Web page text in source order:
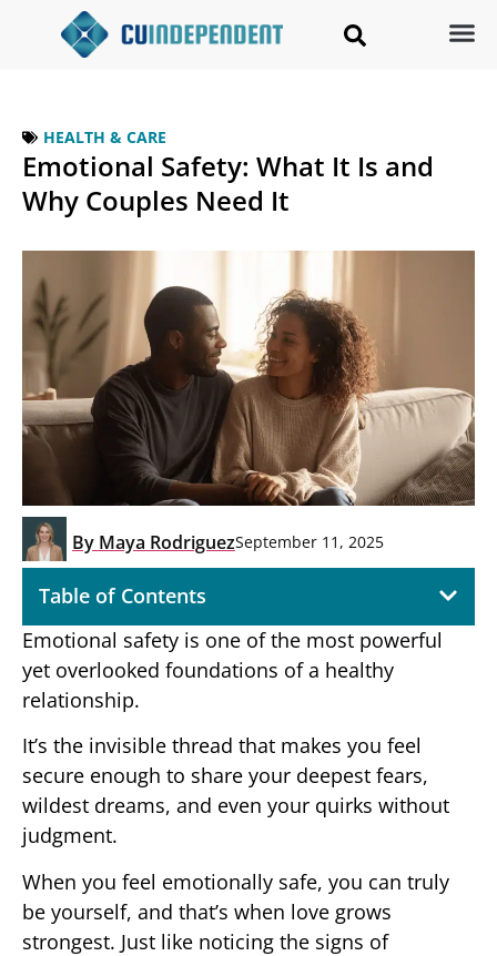
HEALTH & CARE
Emotional Safety: What It Is and
Why Couples Need It
By Maya RodriguezSeptember 11, 2025
Table of Contents
Emotional safety is one of the most powerful
yet overlooked foundations of a healthy
relationship.
It’s the invisible thread that makes you feel
secure enough to share your deepest fears,
wildest dreams, and even your quirks without
judgment.
When you feel emotionally safe, you can truly
be yourself, and that’s when love grows
strongest. Just like noticing the signs of